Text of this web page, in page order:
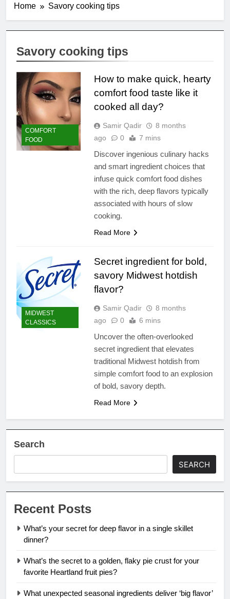
Home Savory cooking tips
Savory cooking tips
COMFORT
FOOD
How to make quick, hearty
comfort food taste like it
cooked all day?
Samir Qadir
8 months
ago
0 7 mins
Discover ingenious culinary hacks
and smart ingredient choices that
infuse quick comfort food dishes
with the rich, deep flavors typically
associated with hours of slow
cooking.
Read More
MIDWEST
CLASSICS
Secret ingredient for bold,
savory Midwest hotdish
flavor?
Samir Qadir
8 months
ago
0 6 mins
Uncover the often-overlooked
secret ingredient that elevates
traditional Midwest hotdish from
simple comfort food to an explosion
of bold, savory depth.
Read More
Search
SEARCH
Recent Posts
What’s your secret for deep flavor in a single skillet
dinner?
What’s the secret to a golden, flaky pie crust for your
favorite Heartland fruit pies?
What unexpected seasonal ingredients deliver ‘big flavor’